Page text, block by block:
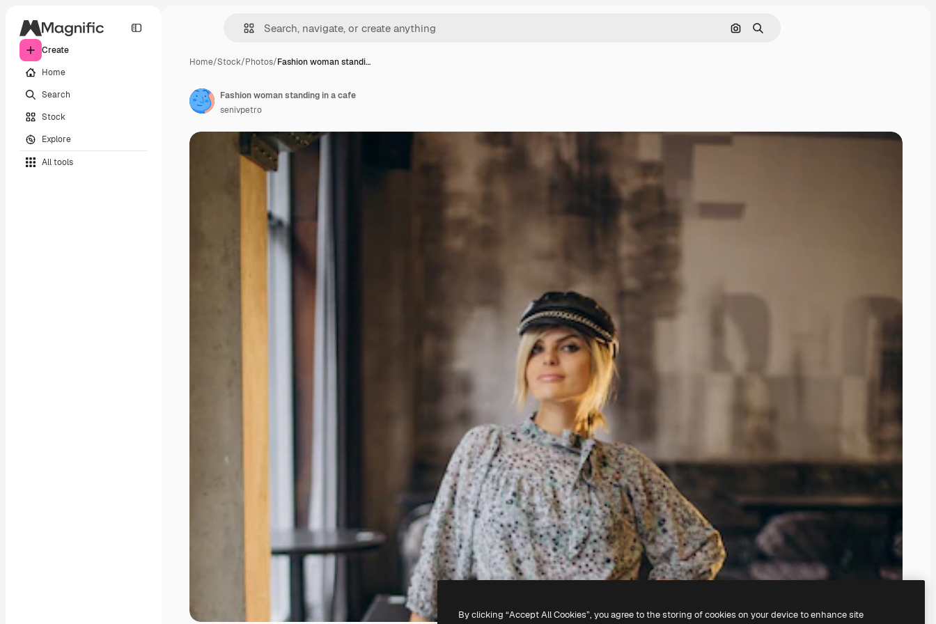
Create
Home
Search
Stock
Explore
All tools
Search by image
Search
Home/Stock/Photos/Fashion woman standi…
Fashion woman standing in a cafe
senivpetro
By clicking “Accept All Cookies”, you agree to the storing of cookies on your device to enhance site